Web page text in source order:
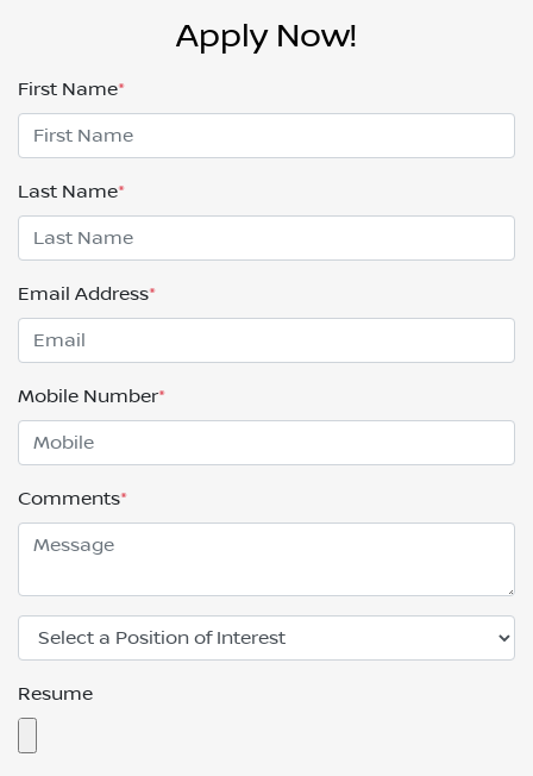
Apply Now!
First Name*
Last Name*
Email Address*
Mobile Number*
Comments*
Resume